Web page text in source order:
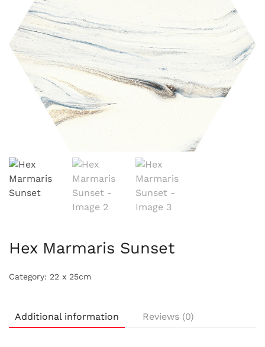
Hex Marmaris Sunset
Category: 22 x 25cm
Additional information Reviews (0)